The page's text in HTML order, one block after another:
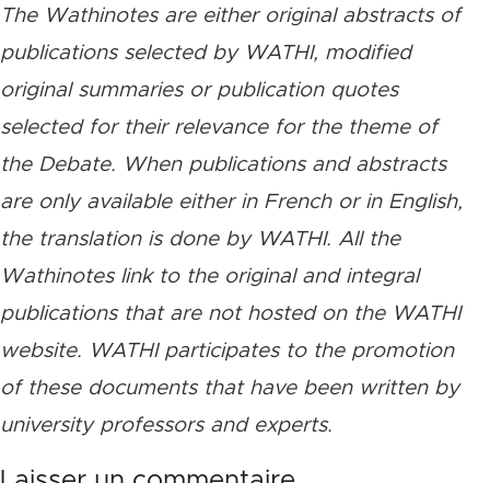
The Wathinotes are either original abstracts of
publications selected by WATHI, modified
original summaries or publication quotes
selected for their relevance for the theme of
the Debate. When publications and abstracts
are only available either in French or in English,
the translation is done by WATHI. All the
Wathinotes link to the original and integral
publications that are not hosted on the WATHI
website. WATHI participates to the promotion
of these documents that have been written by
university professors and experts.